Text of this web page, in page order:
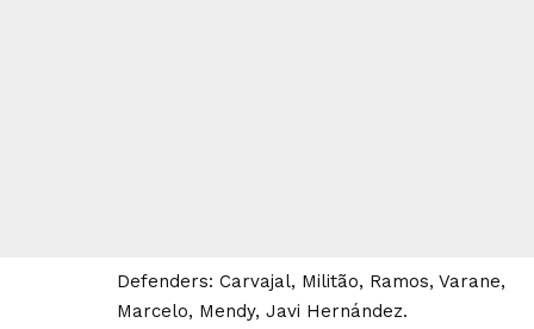
Defenders: Carvajal, Militão, Ramos, Varane,
Marcelo, Mendy, Javi Hernández.